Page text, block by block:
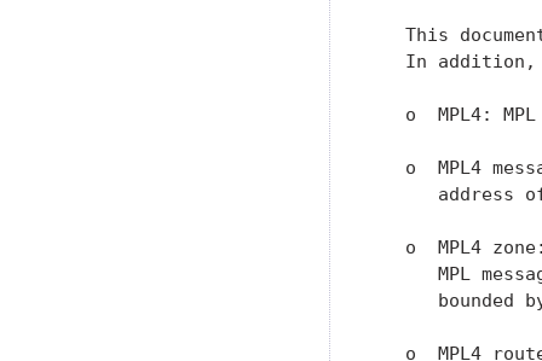
This
In
o  MPL4:
o  MPL4
address
o  MPL4
MPL
bounded
o  MPL4